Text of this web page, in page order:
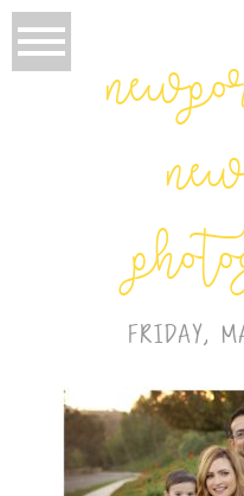
FRIDAY,